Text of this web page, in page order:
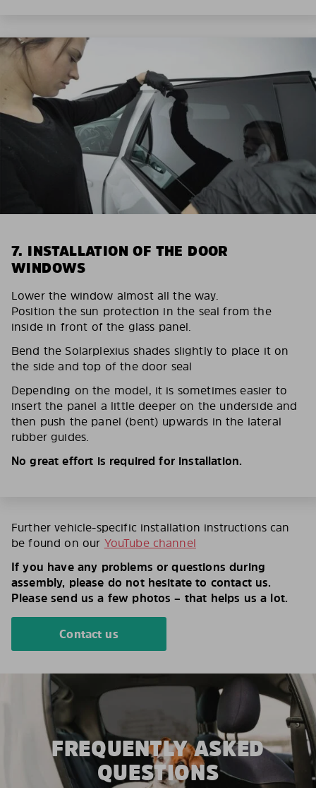
7. INSTALLATION OF THE DOOR
WINDOWS
Lower the window almost all the way.
Position the sun protection in the seal from the
inside in front of the glass panel.
Bend the Solarplexius shades slightly to place it on
the side and top of the door seal
Depending on the model, it is sometimes easier to
insert the panel a little deeper on the underside and
then push the panel (bent) upwards in the lateral
rubber guides.
No great effort is required for installation.
Further vehicle-specific installation instructions can
be found on our YouTube channel
If you have any problems or questions during
assembly, please do not hesitate to contact us.
Please send us a few photos – that helps us a lot.
Contact us
FREQUENTLY ASKED
QUESTIONS